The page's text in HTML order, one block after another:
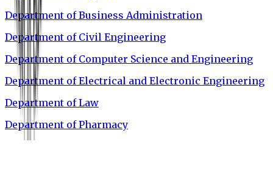
Department of Business Administration
Department of Civil Engineering
Department of Computer Science and Engineering
Department of Electrical and Electronic Engineering
Department of Law
Department of Pharmacy